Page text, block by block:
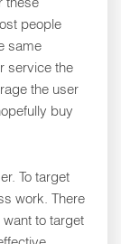
people
same
service the
the user
buy
To target
work. There
to target